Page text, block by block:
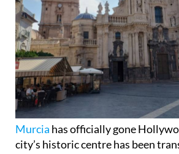
Murciahas officially gone
city’s historic centre has been
week into a film set for‘FAST’,